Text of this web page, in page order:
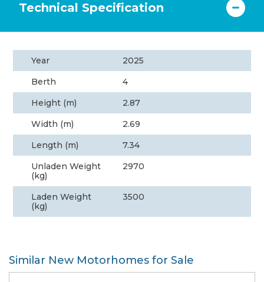
Technical Specification
Year
2025
Berth
4
Height (m)
2.87
Width (m)
2.69
Length (m)
7.34
Unladen Weight
(kg)
2970
Laden Weight
(kg)
3500
Similar New Motorhomes for Sale